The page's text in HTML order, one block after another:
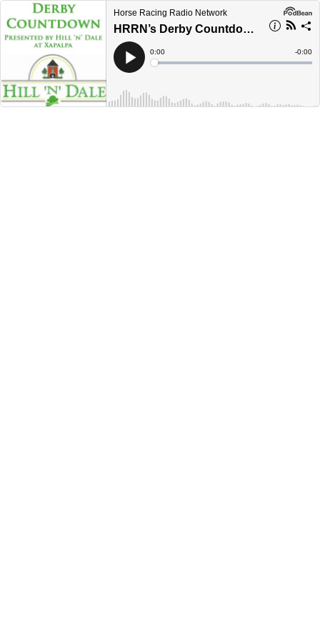
Horse Racing Radio Network
HRRN’s Derby Countdown presented by Hill N Dale at Xalapa- May 3, 2023
Play
Current
Time
0:00
Loaded:
Time
-0:00